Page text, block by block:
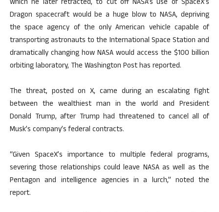
which he later retracted, to cut off NASA’s use of SpaceX’s
Dragon spacecraft would be a huge blow to NASA, depriving
the space agency of the only American vehicle capable of
transporting astronauts to the International Space Station and
dramatically changing how NASA would access the $100 billion
orbiting laboratory, The Washington Post has reported.
The threat, posted on X, came during an escalating fight
between the wealthiest man in the world and President
Donald Trump, after Trump had threatened to cancel all of
Musk’s company’s federal contracts.
“Given SpaceX’s importance to multiple federal programs,
severing those relationships could leave NASA as well as the
Pentagon and intelligence agencies in a lurch,” noted the
report.